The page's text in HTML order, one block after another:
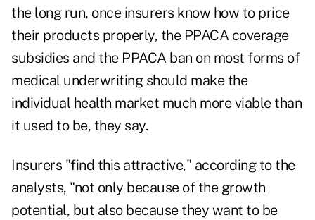
the long run, once insurers know how to price
their products properly, the PPACA coverage
subsidies and the PPACA ban on most forms of
medical underwriting should make the
individual health market much more viable than
it used to be, they say.
Insurers "find this attractive," according to the
analysts, "not only because of the growth
potential, but also because they want to be